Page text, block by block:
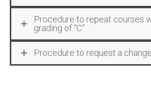
Procedure to repeat courses
grading of “C”
Procedure to request a